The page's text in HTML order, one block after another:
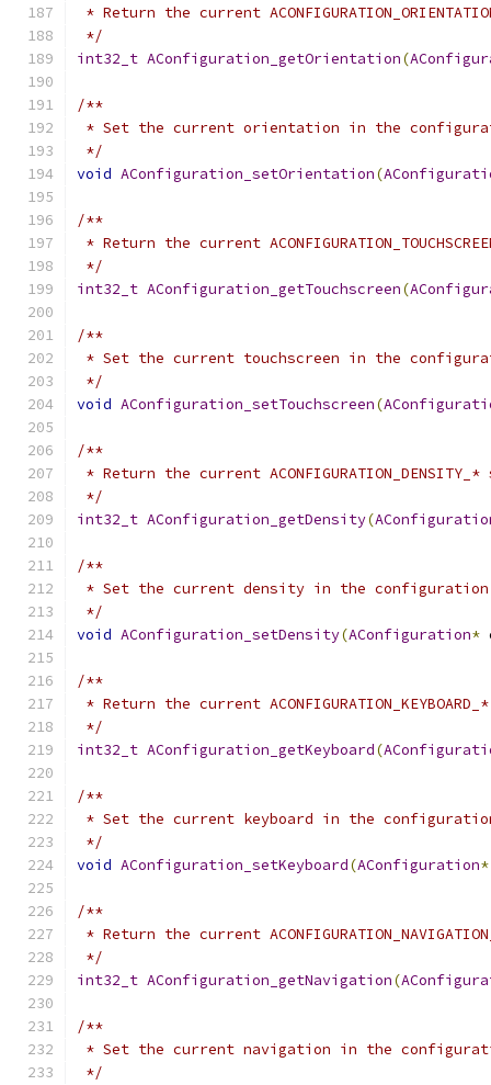
* Return the current
*/
int32_t AConfiguration_getOrientation(
/**
* Set the current orientation in the
*/
void AConfiguration_setOrientation(
/**
* Return the current
*/
int32_t AConfiguration_getTouchscreen(
/**
* Set the current touchscreen in the
*/
void AConfiguration_setTouchscreen(
/**
* Return the current
*/
int32_t AConfiguration_getDensity(
/**
* Set the current density in the
*/
void AConfiguration_setDensity(AConfiguration*
/**
* Return the current
*/
int32_t AConfiguration_getKeyboard(
/**
* Set the current keyboard in the
*/
void AConfiguration_setKeyboard(AConfiguration*
/**
* Return the current
*/
int32_t AConfiguration_getNavigation(
/**
* Set the current navigation in the
*/